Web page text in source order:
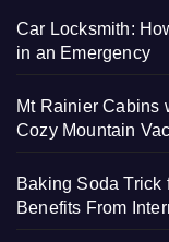
Car Locksmith:
in an Emergency
Mt Rainier Cabins
Cozy Mountain
Baking Soda Trick
Benefits From